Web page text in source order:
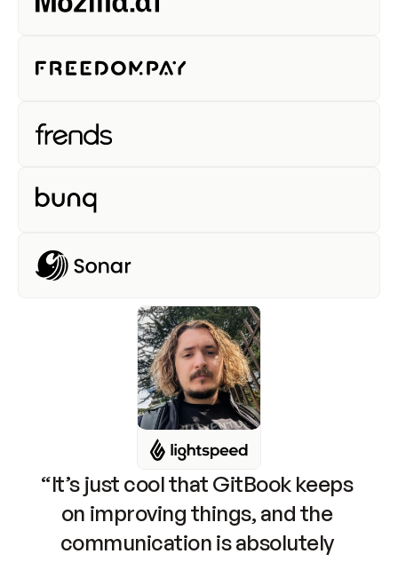
“It’s just cool that GitBook keeps
on improving things, and the
communication is absolutely